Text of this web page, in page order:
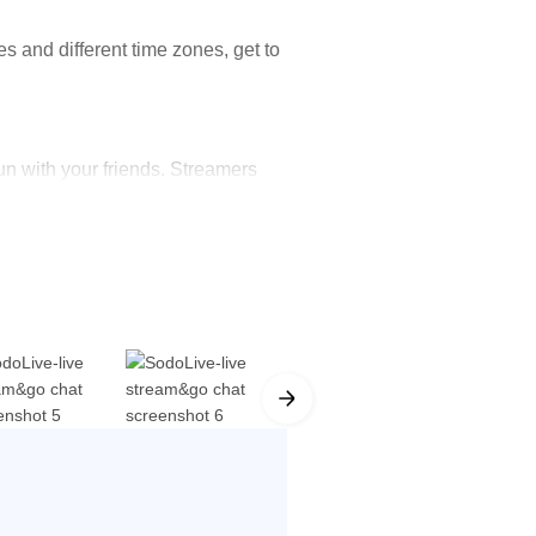
and different time zones, get to
with your friends. Streamers
games will keep you engaged